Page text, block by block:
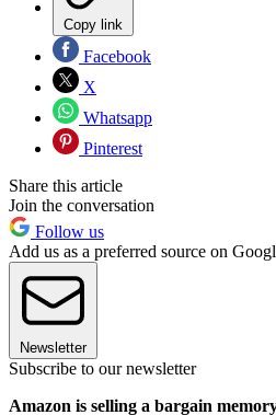
Copy link
Facebook
X
Whatsapp
Pinterest
Share this article
Join the conversation
Follow us
Add us as a preferred source on
Newsletter
Subscribe to our newsletter
Amazon is selling a bargain